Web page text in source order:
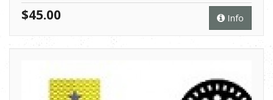
Info
$45.00